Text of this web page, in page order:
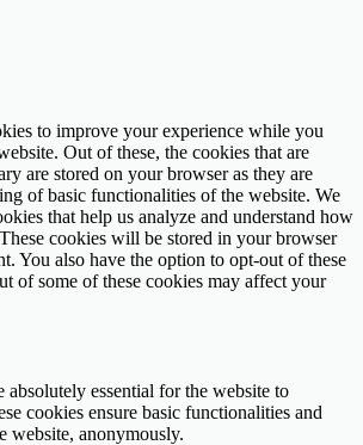
to improve your experience while you
Out of these, the cookies that are
are stored on your browser as they are
of basic functionalities of the website. We
that help us analyze and understand how
cookies will be stored in your browser
You also have the option to opt-out of these
of some of these cookies may affect your
absolutely essential for the website to
cookies ensure basic functionalities and
website, anonymously.